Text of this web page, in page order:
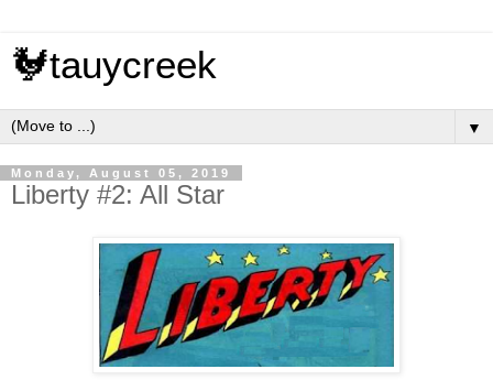
🐓tauycreek
▼
Monday, August 05, 2019
Liberty #2: All Star